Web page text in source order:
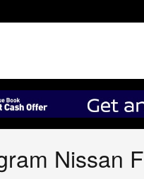
Nissan